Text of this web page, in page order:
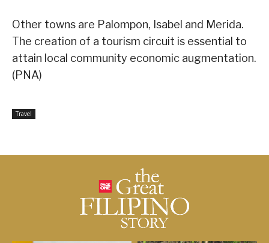
Other towns are Palompon, Isabel and Merida.
The creation of a tourism circuit is essential to
attain local community economic augmentation.
(PNA)
Travel